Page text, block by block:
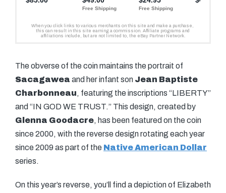
The obverse of the coin maintains the portrait of
Sacagawea and her infant son Jean Baptiste
Charbonneau, featuring the inscriptions “LIBERTY”
and “IN GOD WE TRUST.” This design, created by
Glenna Goodacre, has been featured on the coin
since 2000, with the reverse design rotating each year
since 2009 as part of the Native American Dollar
series.
On this year’s reverse, you’ll find a depiction of Elizabeth